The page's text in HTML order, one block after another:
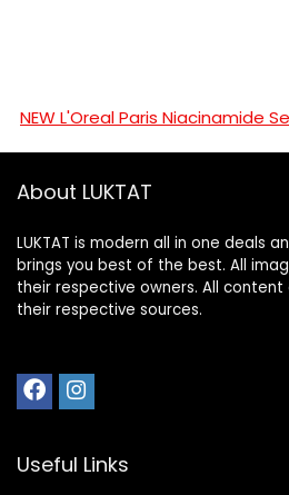
NEW L'Oreal Paris Niacinamide
About LUKTAT
LUKTAT is modern all in one deals
brings you best of the best. All
their respective owners. All
their respective sources.
Useful Links